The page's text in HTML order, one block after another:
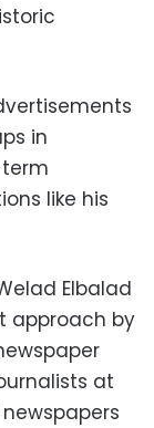
in
like his
Elbalad
approach by
at